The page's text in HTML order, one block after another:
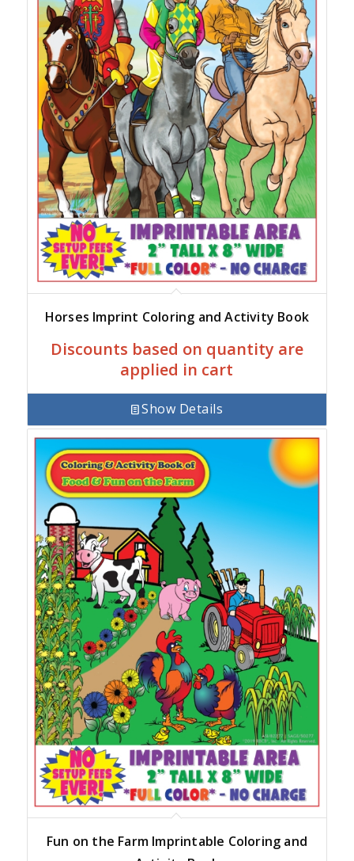
Horses Imprint Coloring and Activity Book
Discounts based on quantity are
applied in cart
Show Details
Fun on the Farm Imprintable Coloring and